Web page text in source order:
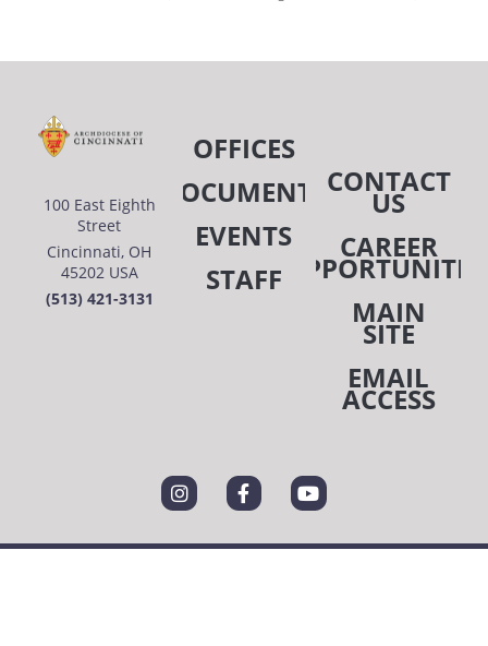
100 East Eighth
Street
Cincinnati, OH
45202 USA
(513) 421-3131
OFFICES
DOCUMENTS
EVENTS
STAFF
CONTACT
US
CAREER
MAIN
SITE
EMAIL
ACCESS